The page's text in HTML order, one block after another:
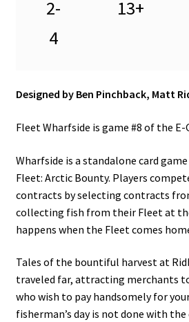
2-
4
13+
Designed by Ben Pinchback, Matt
Fleet Wharfside is game #8 of the E-
Wharfside is a standalone card
Fleet: Arctic Bounty. Players
contracts by selecting contracts
collecting fish from their Fleet at
happens when the Fleet comes
Tales of the bountiful harvest at
traveled far, attracting merchants
who wish to pay handsomely for
fisherman’s day is not done with